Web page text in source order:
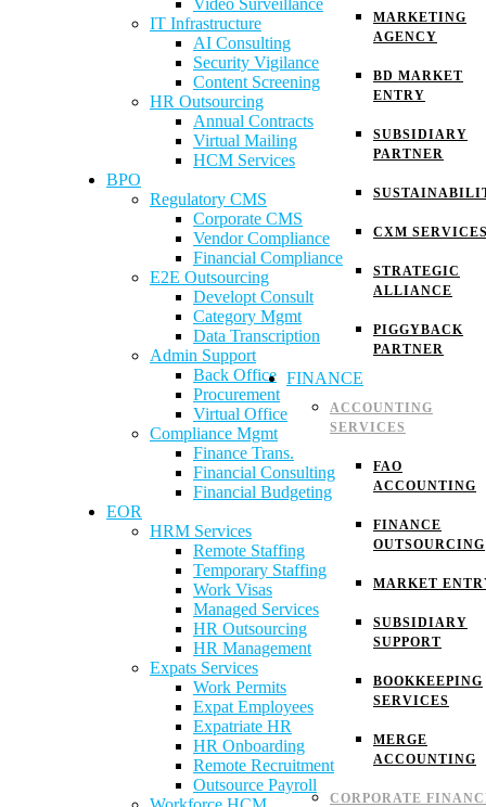
MARKETING
AGENCY
BD MARKET
ENTRY
SUBSIDIARY
PARTNER
CXM
STRATEGIC
ALLIANCE
PIGGYBACK
PARTNER
FINANCE
ACCOUNTING
SERVICES
FAO
ACCOUNTING
FINANCE
OUTSOURCING
MARKET
SUBSIDIARY
SUPPORT
BOOKKEEPING
SERVICES
MERGE
ACCOUNTING
CORPORATE
Video Surveillance
IT Infrastructure
AI Consulting
Security Vigilance
Content Screening
HR Outsourcing
Annual Contracts
Virtual Mailing
HCM Services
BPO
Regulatory CMS
Corporate CMS
Vendor Compliance
Financial Compliance
E2E Outsourcing
Developt Consult
Category Mgmt
Data Transcription
Admin Support
Back Office
Procurement
Virtual Office
Compliance Mgmt
Finance Trans.
Financial Consulting
Financial Budgeting
EOR
HRM Services
Remote Staffing
Temporary Staffing
Work Visas
Managed Services
HR Outsourcing
HR Management
Expats Services
Work Permits
Expat Employees
Expatriate HR
HR Onboarding
Remote Recruitment
Outsource Payroll